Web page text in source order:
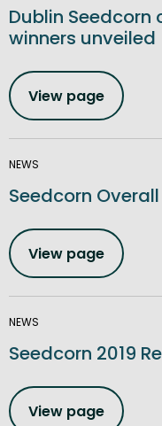
Dublin
winners unveiled
View page
NEWS
Seedcorn
View page
NEWS
Seedcorn 2019
View page